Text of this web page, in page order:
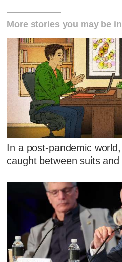
More stories you may be
In a post-pandemic
caught between suits and